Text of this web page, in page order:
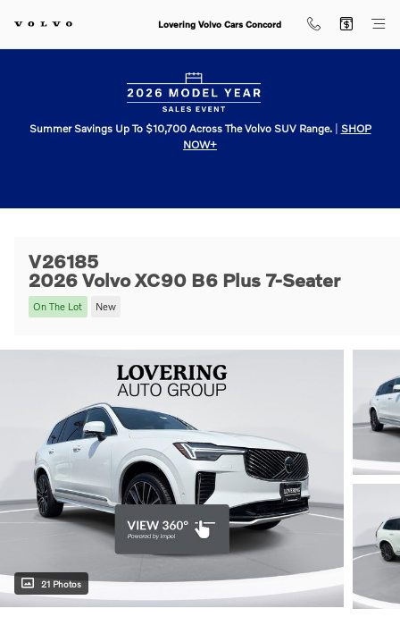
Lovering Volvo Cars Concord
Summer Savings Up To $10,700 Across The Volvo SUV Range.| SHOP
NOW+
V26185
2026 Volvo XC90 B6 Plus 7-Seater
On The Lot New
21 Photos